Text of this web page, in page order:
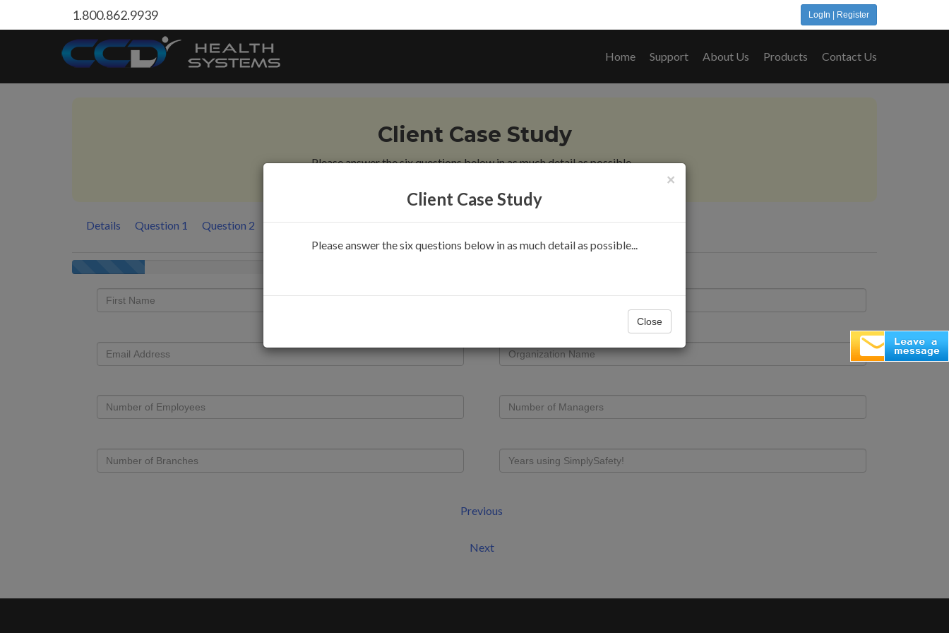
LogIn | Register
1.800.862.9939
Home Support About Us Products Contact Us
Client Case Study
Please answer the six questions below in as much detail as possible...
Details Question 1 Question 2 Question 3 Question 4 Question 5 Question 6 Finish
Previous
Next
×
Client Case Study
Please answer the six questions below in as much detail as possible...
Close